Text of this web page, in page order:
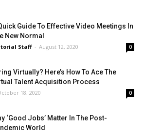
Guide To Effective Video Meetings In
New Normal
Staff - August 12, 2020 0
Virtually? Here’s How To Ace The
Talent Acquisition Process
18, 2020 0
‘Good Jobs’ Matter In The Post-
World